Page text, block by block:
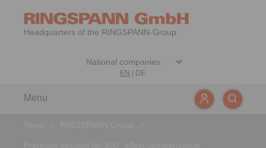
Headquarters of the RINGSPANN-Group
EN DE
Menu